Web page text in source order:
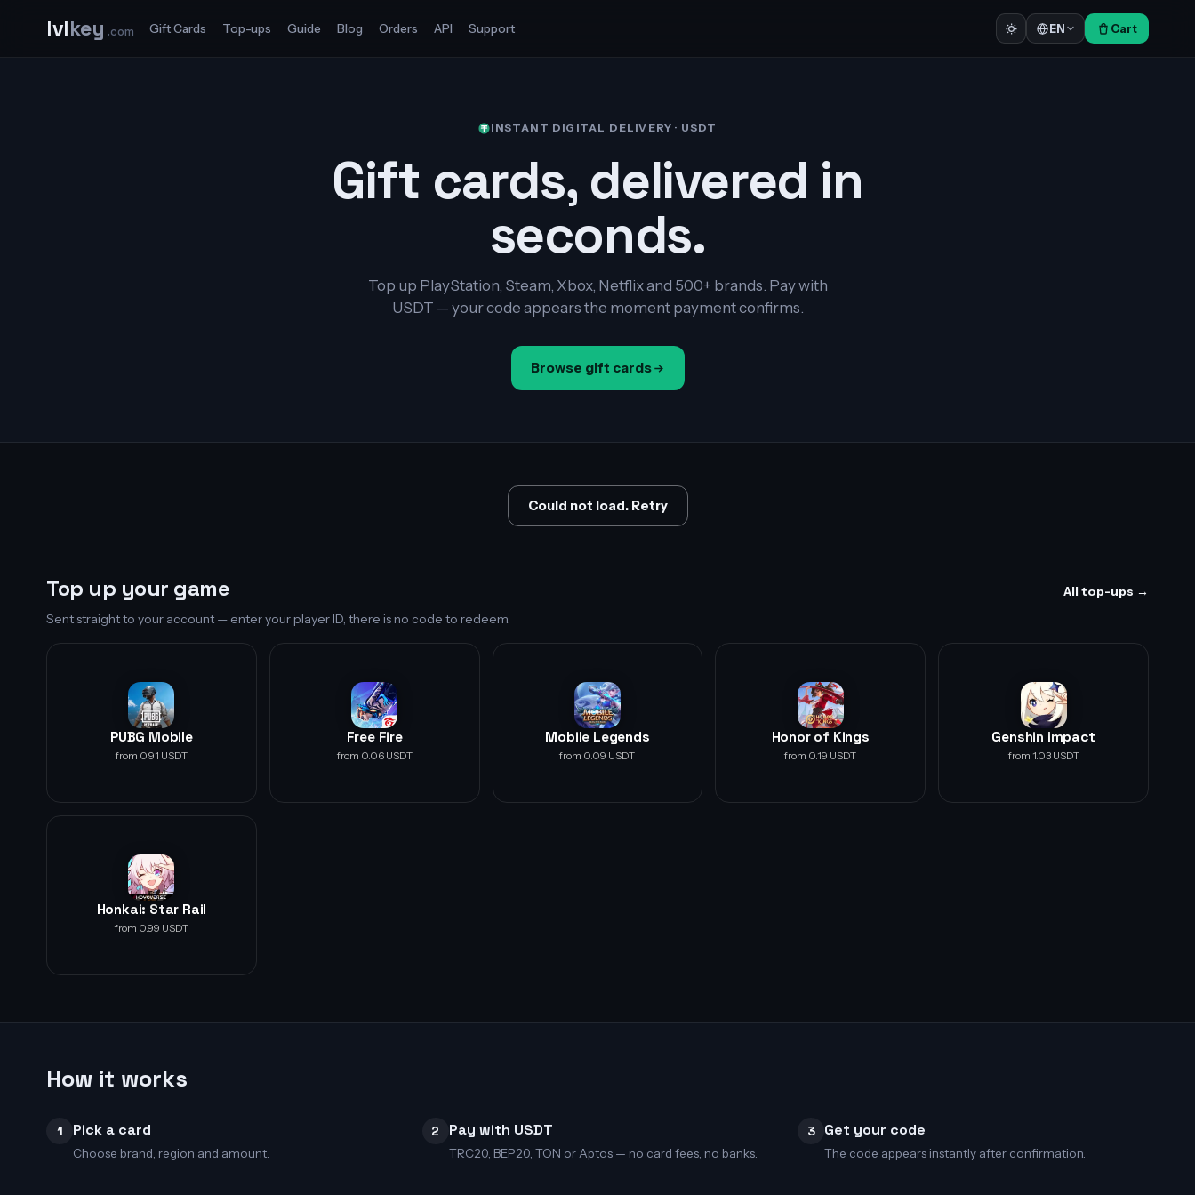
lvlkey .com Gift Cards Top-ups Guide Blog Orders API Support EN Cart
INSTANT DIGITAL DELIVERY · USDT
Gift cards, delivered in
seconds.
Top up PlayStation, Steam, Xbox, Netflix and 500+ brands. Pay with
USDT — your code appears the moment payment confirms.
Browse gift cards
Could not load. Retry
Top up your game All top-ups →
Sent straight to your account — enter your player ID, there is no code to redeem.
PUBG Mobile
from 0.91 USDT
Free Fire
from 0.06 USDT
Mobile Legends
from 0.09 USDT
Honor of Kings
from 0.19 USDT
Genshin Impact
from 1.03 USDT
Honkai: Star Rail
from 0.99 USDT
How it works
1 Pick a card
Choose brand, region and amount.
2 Pay with USDT
TRC20, BEP20, TON or Aptos — no card fees, no banks.
3 Get your code
The code appears instantly after confirmation.